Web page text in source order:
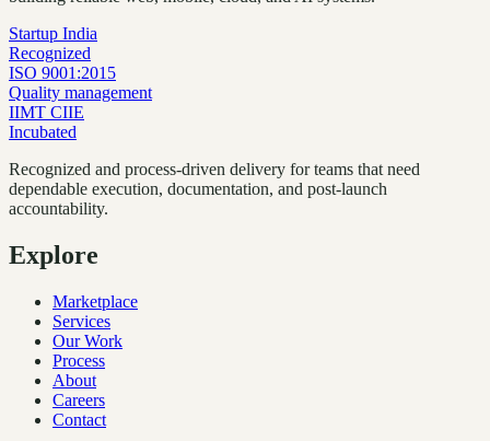
Startup India
Recognized
ISO 9001:2015
Quality management
IIMT CIIE
Incubated
Recognized and process-driven delivery for teams that need
dependable execution, documentation, and post-launch
accountability.
Explore
Marketplace
Services
Our Work
Process
About
Careers
Contact